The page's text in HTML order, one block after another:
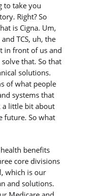
to take you
Right? So
is Cigna. Um,
TCS, uh, the
in front of us and
that. So that
solutions.
of what people
systems that
a little bit about
future. So what
benefits
core divisions
which is our
and solutions.